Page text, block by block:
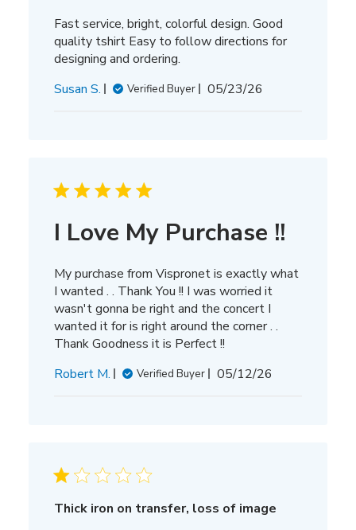
Fast service, bright, colorful design. Good
quality tshirt Easy to follow directions for
designing and ordering.
Susan S.
Verified Buyer
Published
05/23/26
I Love My Purchase !!
My purchase from Vispronet is exactly what
I wanted . . Thank You !! I was worried it
wasn't gonna be right and the concert I
wanted it for is right around the corner . .
Thank Goodness it is Perfect !!
Robert M.
Verified Buyer
Published
05/12/26
Thick iron on transfer, loss of image